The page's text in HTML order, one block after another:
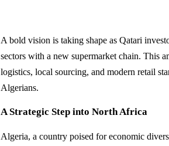
A bold vision is taking shape as Qatari
sectors with a new supermarket chain. This
logistics, local sourcing, and modern retail
Algerians.
A Strategic Step into North Africa
Algeria, a country poised for economic